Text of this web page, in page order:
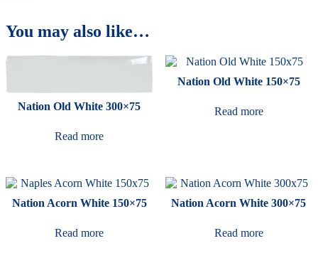
You may also like…
Nation Old White 300×75
Read more
Nation Old White 150×75
Read more
Nation Acorn White 150×75
Read more
Nation Acorn White 300×75
Read more